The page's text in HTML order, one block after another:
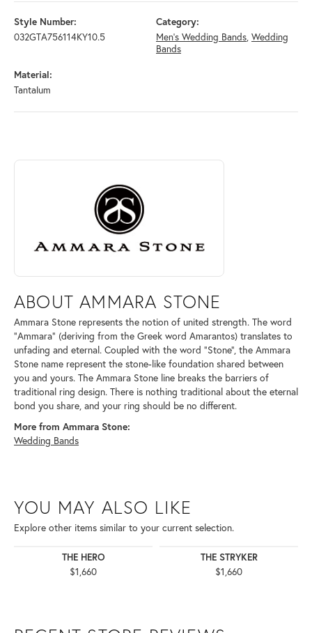
Style Number:
032GTA756114KY10.5
Category:
Men's Wedding Bands, Wedding
Bands
Material:
Tantalum
ABOUT AMMARA STONE
Discover more about Ammara Stone, the brand behind your selected
ABOUT AMMARA STONE
Ammara Stone represents the notion of united strength. The word
"Ammara" (deriving from the Greek word Amarantos) translates to
unfading and eternal. Coupled with the word "Stone", the Ammara
Stone name represent the stone-like foundation shared between
you and yours. The Ammara Stone line breaks the barriers of
traditional ring design. There is nothing traditional about the eternal
bond you share, and your ring should be no different.
More from Ammara Stone:
Wedding Bands
YOU MAY ALSO LIKE
Explore other items similar to your current selection.
THE HERO
$1,660
THE STRYKER
$1,660